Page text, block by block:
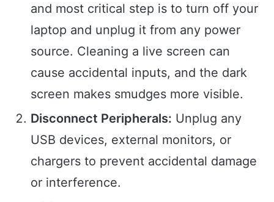
and most critical step is to turn off your
laptop and unplug it from any power
source. Cleaning a live screen can
cause accidental inputs, and the dark
screen makes smudges more visible.
Disconnect Peripherals: Unplug any
USB devices, external monitors, or
chargers to prevent accidental damage
or interference.